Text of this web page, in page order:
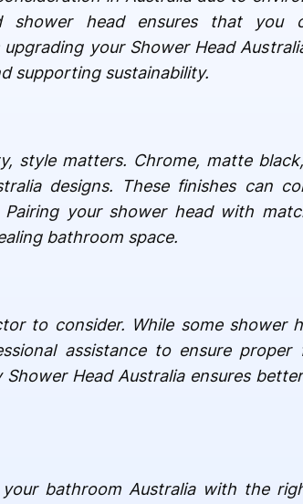
shower head ensures that you
your Shower Head
supporting sustainability.
style matters. Chrome, matte
designs. These finishes can
your shower head with
bathroom space.
to consider. While some shower
assistance to ensure
Head Australia ensures
bathroom Australia with the